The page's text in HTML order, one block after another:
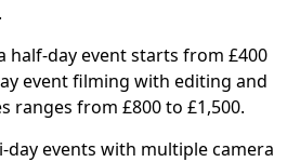
half-day event starts from £400
event filming with editing and
ranges from £800 to £1,500.
day events with multiple camera